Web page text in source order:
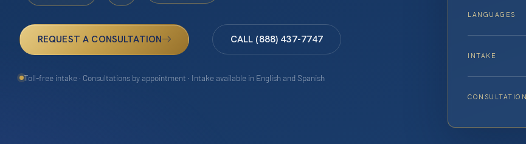
REQUEST A CONSULTATION CALL (888) 437-7747
Toll-free intake · Consultations by appointment · Intake available in English and Spanish
LANGUAGES
INTAKE
CONSULTATION